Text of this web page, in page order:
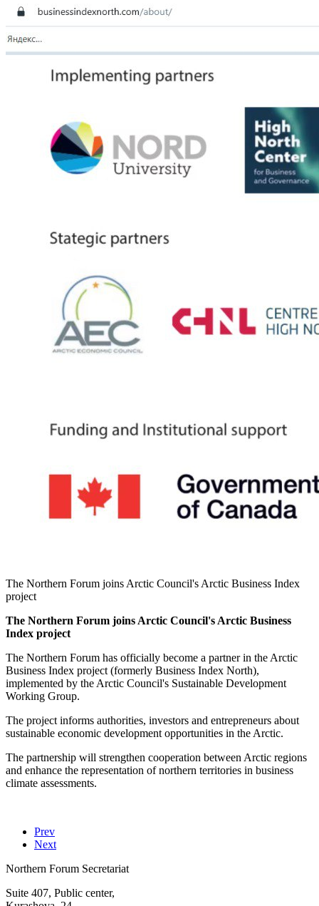
The Northern Forum joins Arctic Council's Arctic Business Index
project
The Northern Forum joins Arctic Council's Arctic Business
Index project
The Northern Forum has officially become a partner in the Arctic
Business Index project (formerly Business Index North),
implemented by the Arctic Council's Sustainable Development
Working Group.
The project informs authorities, investors and entrepreneurs about
sustainable economic development opportunities in the Arctic.
The partnership will strengthen cooperation between Arctic regions
and enhance the representation of northern territories in business
climate assessments.
Prev
Next
Northern Forum Secretariat
Suite 407, Public center,